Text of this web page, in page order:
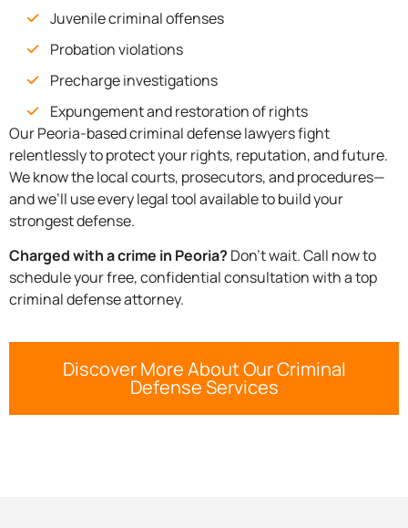
Juvenile criminal offenses
Probation violations
Precharge investigations
Expungement and restoration of rights
Our Peoria-based criminal defense lawyers fight
relentlessly to protect your rights, reputation, and future.
We know the local courts, prosecutors, and procedures—
and we’ll use every legal tool available to build your
strongest defense.
Charged with a crime in Peoria? Don’t wait. Call now to
schedule your free, confidential consultation with a top
criminal defense attorney.
Discover More About Our Criminal
Defense Services